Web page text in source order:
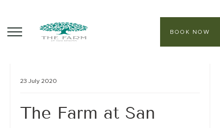
HEALING SANCTUARY SPA
BOOK NOW
23 July 2020
The Farm at San